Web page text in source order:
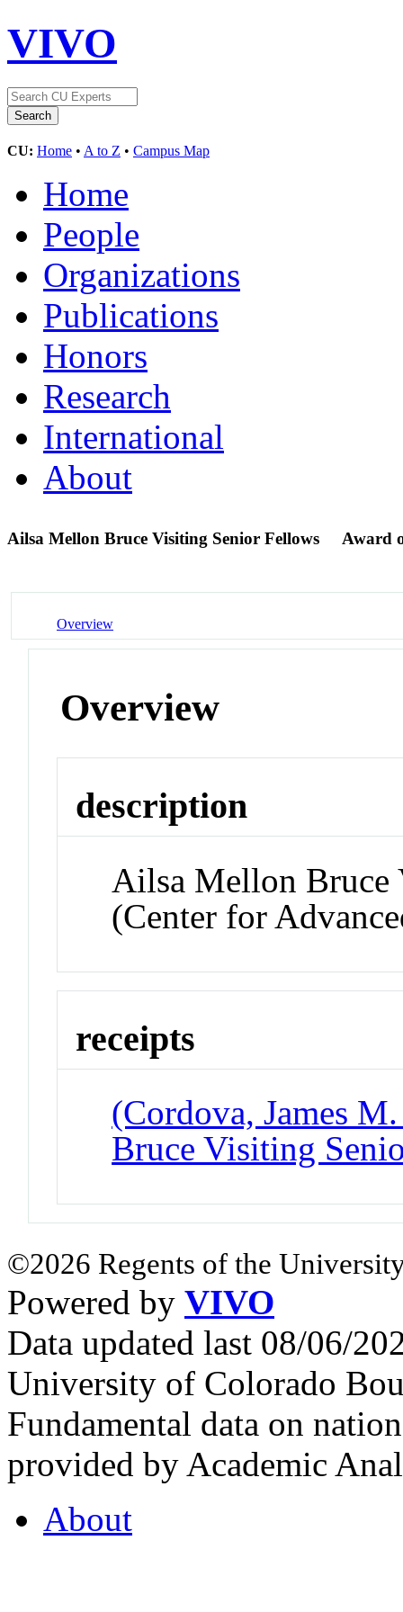
VIVO
CU: Home • A to Z • Campus Map
Home
People
Organizations
Publications
Honors
Research
International
About
Ailsa Mellon Bruce Visiting Senior Fellows Award
Overview
Overview
description
Ailsa Mellon Bruce
(Center for
receipts
(Cordova, James
Bruce Visiting
©2026 Regents of the
Powered by VIVO
Data updated last 08/06/
University of Colorado
Fundamental data on
provided by Academic
About